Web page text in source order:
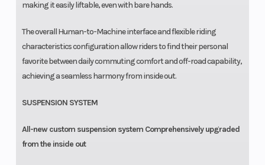
making it easily liftable, even with bare hands.
The overall Human-to-Machine interface and flexible riding
characteristics configuration allow riders to find their personal
favorite between daily commuting comfort and off-road capability,
achieving a seamless harmony from inside out.
SUSPENSION SYSTEM
All-new custom suspension system Comprehensively upgraded
from the inside out